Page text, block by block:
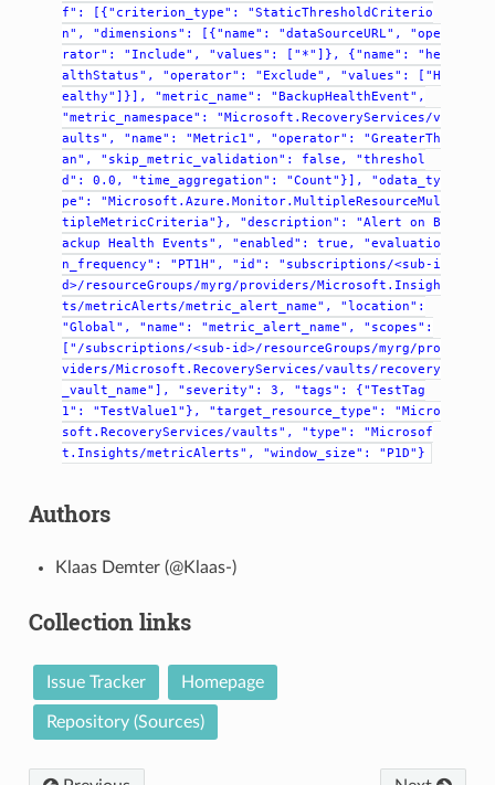
f":
[{"criterion_type":
"StaticThresholdCriterio
n",
"dimensions": [{"name": "dataSourceURL",
"ope
rator":
"Include", "values": ["*"]}, {"name":
"he
althStatus",
"operator": "Exclude", "values":
["H
ealthy"]}],
"metric_name":
"BackupHealthEvent",
"metric_namespace":
"Microsoft.RecoveryServices/v
aults",
"name": "Metric1", "operator":
"GreaterTh
an",
"skip_metric_validation": false,
"threshol
d":
0.0, "time_aggregation": "Count"}],
"odata_ty
pe":
"Microsoft.Azure.Monitor.MultipleResourceMul
tipleMetricCriteria"},
"description": "Alert on
B
ackup
Health Events", "enabled": true,
"evaluatio
n_frequency":
"PT1H", "id":
"subscriptions/<sub-i
d>/resourceGroups/myrg/providers/Microsoft.Insigh
ts/metricAlerts/metric_alert_name",
"location":
"Global",
"name": "metric_alert_name",
"scopes":
["/subscriptions/<sub-id>/resourceGroups/myrg/pro
viders/Microsoft.RecoveryServices/vaults/recovery
_vault_name"],
"severity": 3, "tags":
{"TestTag
1":
"TestValue1"}, "target_resource_type":
"Micro
soft.RecoveryServices/vaults",
"type":
"Microsof
t.Insights/metricAlerts",
"window_size": "P1D"}
Authors
Klaas Demter (@Klaas-)
Collection links
Issue Tracker Homepage
Repository (Sources)